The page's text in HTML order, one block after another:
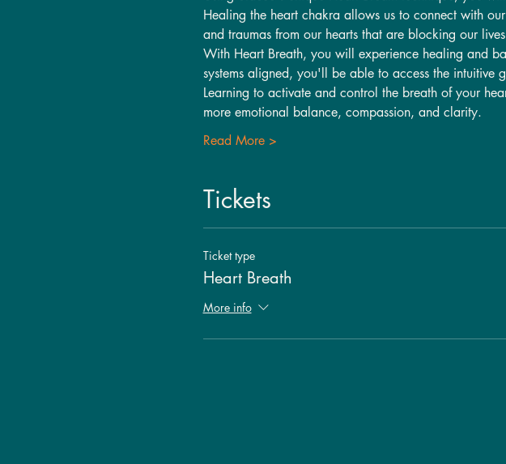
Healing the heart chakra allows us to connect with
and traumas from our hearts that are blocking our
With Heart Breath, you will experience healing and
systems aligned, you'll be able to access the intuitive
Learning to activate and control the breath of your
more emotional balance, compassion, and clarity.
Read More >
Tickets
Ticket type
Heart Breath
More info